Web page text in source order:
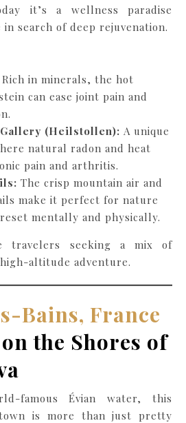
it’s a wellness paradise
in search of deep rejuvenation.
Rich in minerals, the hot
can ease joint pain and
(Heilstollen): A unique
natural radon and heat
pain and arthritis.
The crisp mountain air and
make it perfect for nature
mentally and physically.
travelers seeking a mix of
altitude adventure.
Bains, France
the Shores of
famous Évian water, this
is more than just pretty